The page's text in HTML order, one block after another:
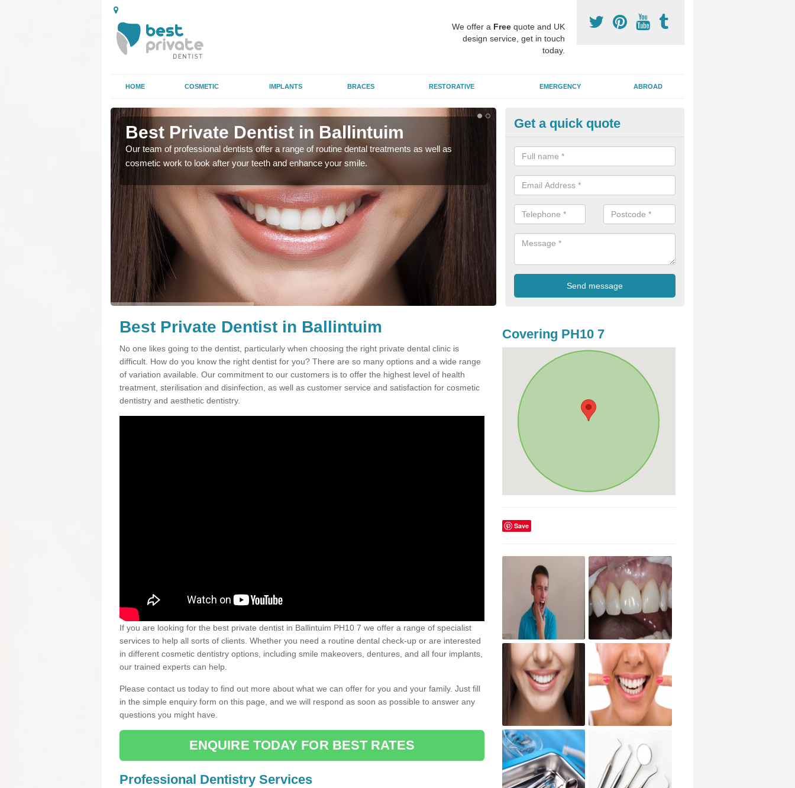
We offer a Free quote and UK
design service, get in touch
today.
HOME COSMETIC IMPLANTS BRACES RESTORATIVE EMERGENCY ABROAD
Best Private Dentist in Ballintuim
Our team of professional dentists offer a range of routine dental treatments as well as
cosmetic work to look after your teeth and enhance your smile.
Top Cosmetic Dentists in
We'll put you at ease an answer any questions you might have with
care or a cosmetic procedure to improve the way your teeth look.
Get a quick quote
Best Private Dentist in Ballintuim
No one likes going to the dentist, particularly when choosing the right private dental clinic is
difficult. How do you know the right dentist for you? There are so many options and a wide range
of variation available. Our commitment to our customers is to offer the highest level of health
treatment, sterilisation and disinfection, as well as customer service and satisfaction for cosmetic
dentistry and aesthetic dentistry.
If you are looking for the best private dentist in Ballintuim PH10 7 we offer a range of specialist
services to help all sorts of clients. Whether you need a routine dental check-up or are interested
in different cosmetic dentistry options, including smile makeovers, dentures, and all four implants,
our trained experts can help.
Please contact us today to find out more about what we can offer for you and your family. Just fill
in the simple enquiry form on this page, and we will respond as soon as possible to answer any
questions you might have.
ENQUIRE TODAY FOR BEST RATES
Professional Dentistry Services
Covering PH10 7
Save